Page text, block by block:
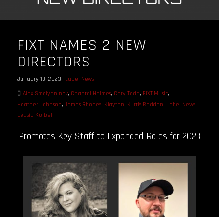
FIXT NAMES 2 NEW
DIRECTORS
January 10, 2023
Label News
Alex Smolyaninov, Chantal Holmes, Cory Todd, FiXT Music,
Heather Johnson, James Rhodes, Klayton, Kurtis Redden, Label News,
Leasia Korbel
Promotes Key Staff to Expanded Roles for 2023